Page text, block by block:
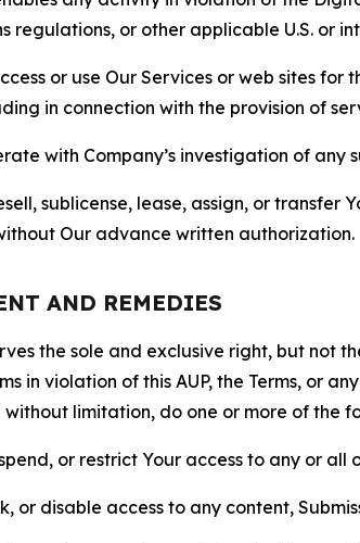
regulations, or other applicable U.S. or
or use Our Services or web sites
in connection with the provision of
with Company’s investigation of any
sublicense, lease, assign, or transfer
Our advance written authorization.
AND REMEDIES
the sole and exclusive right, but not
in violation of this AUP, the Terms, or
limitation, do one or more of the
or restrict Your access to any or all
or disable access to any content,